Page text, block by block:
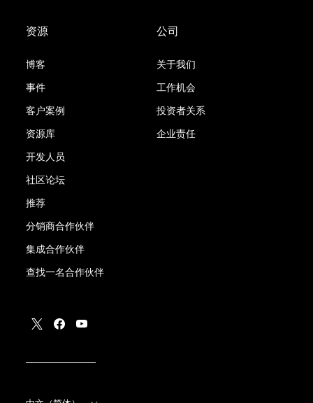
资源
博客
事件
客户案例
资源库
开发人员
社区论坛
推荐
分销商合作伙伴
集成合作伙伴
查找一名合作伙伴
公司
关于我们
工作机会
投资者关系
企业责任